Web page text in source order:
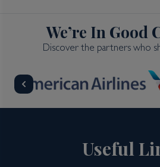
We’re In Good
Discover the partners who
Useful